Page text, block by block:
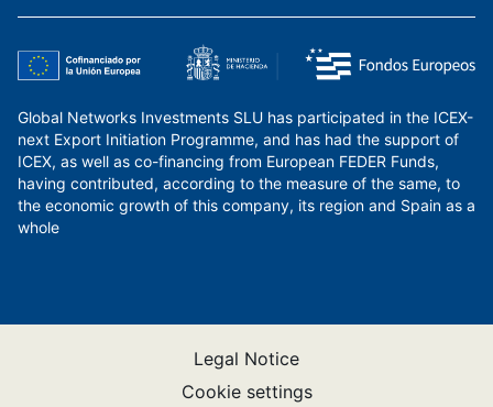
Global Networks Investments SLU has participated in the ICEX-
next Export Initiation Programme, and has had the support of
ICEX, as well as co-financing from European FEDER Funds,
having contributed, according to the measure of the same, to
the economic growth of this company, its region and Spain as a
whole
Legal Notice
Cookie settings